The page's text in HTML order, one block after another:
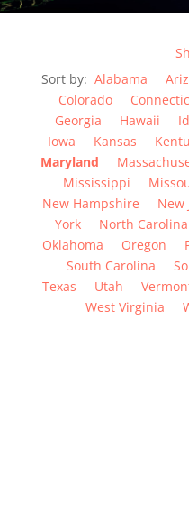
Sort by:Alabama
Colorado
Georgia
Hawaii
Iowa
Kansas
Maryland
Mississippi
New Hampshire
New
York
North Carolina
Oklahoma
Oregon
South Carolina
Texas
Utah
West Virginia